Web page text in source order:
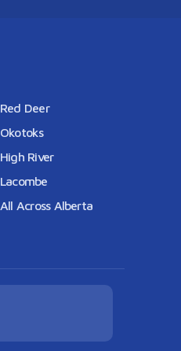
Red Deer
Okotoks
High River
Lacombe
All Across Alberta